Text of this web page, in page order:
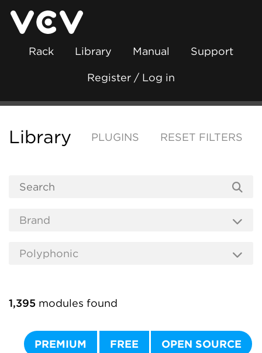
Rack Library Manual Support
Register / Log in
Library PLUGINS RESET FILTERS
1,395 modules found
PREMIUM FREE OPEN SOURCE